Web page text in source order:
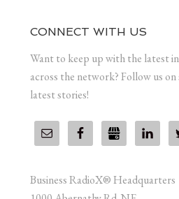
CONNECT WITH US
Want to keep up with the latest
across the network? Follow us
latest stories!
Business RadioX® Headquarters